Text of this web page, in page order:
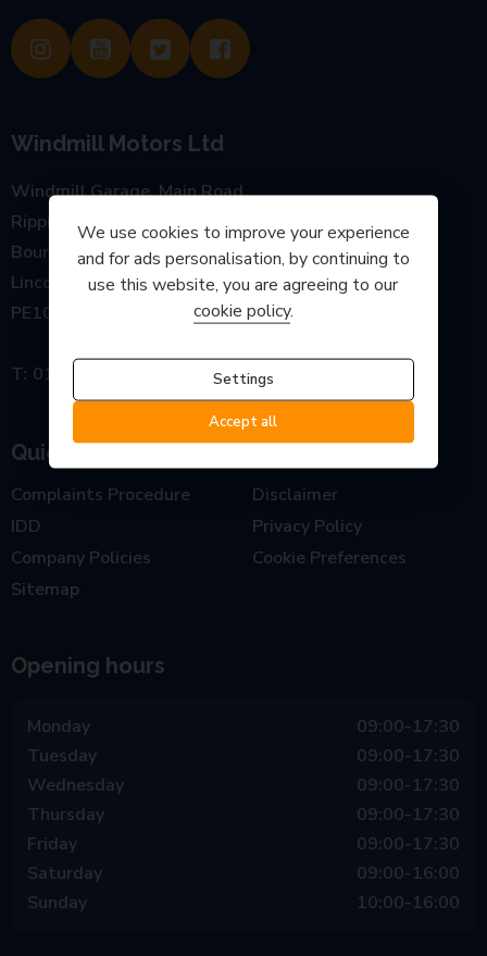
Windmill Motors Ltd
Windmill Garage, Main Road
Rippingale
Bourne
Lincolnshire
PE10 0SP
01778 440777
Quick links
Complaints Procedure
IDD
Company Policies
Sitemap
Disclaimer
Privacy Policy
Cookie Preferences
Opening hours
Monday
09:00-17:30
Tuesday
09:00-17:30
Wednesday
09:00-17:30
Thursday
09:00-17:30
Friday
09:00-17:30
Saturday
09:00-16:00
Sunday
10:00-16:00
We use cookies to improve your experience
and for ads personalisation, by continuing to
use this website, you are agreeing to our
cookie policy.
Settings
Accept all